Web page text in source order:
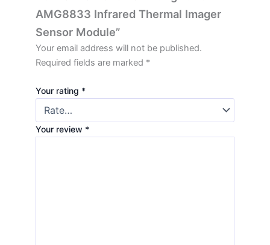
AMG8833 Infrared Thermal Imager
Sensor Module”
Your email address will not be published.
Required fields are marked *
Your rating *
Your review *